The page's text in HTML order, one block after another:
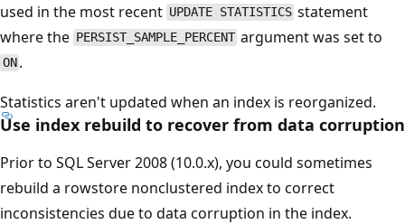
used in the most recent UPDATE STATISTICS statement
where the PERSIST_SAMPLE_PERCENT argument was set to
ON .
Statistics aren't updated when an index is reorganized.
Use index rebuild to recover from data corruption
Prior to SQL Server 2008 (10.0.x), you could sometimes
rebuild a rowstore nonclustered index to correct
inconsistencies due to data corruption in the index.